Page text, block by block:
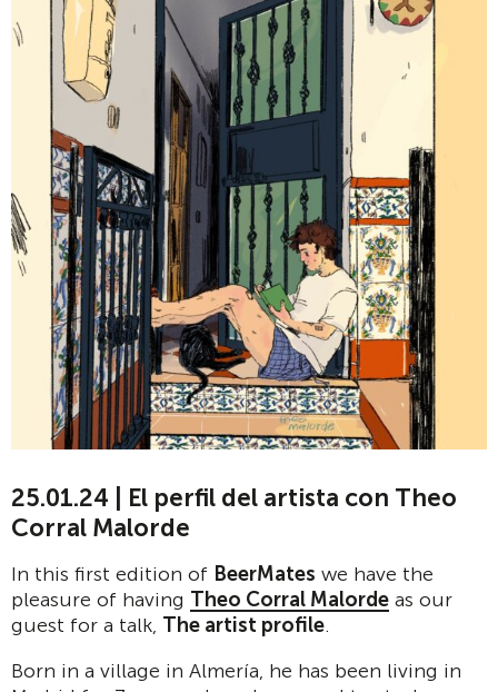
25.01.24 | El perfil del artista con Theo
Corral Malorde
In this first edition of BeerMates we have the
pleasure of having Theo Corral Malorde as our
guest for a talk, The artist profile.
Born in a village in Almería, he has been living in